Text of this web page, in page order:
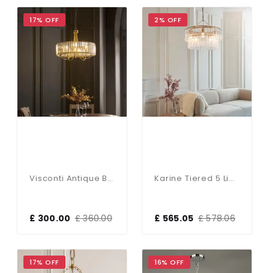
17% OFF
Visconti Antique Brass 5 Light Pendant
£ 300.00 £ 360.00
2% OFF
Karine Tiered 5 Light Pendant With Textured Glass
£ 565.05 £ 578.06
17% OFF 16% OFF